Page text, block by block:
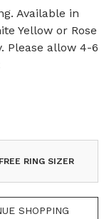
Available in
Yellow or Rose
Please allow 4-6
FREE RING SIZER